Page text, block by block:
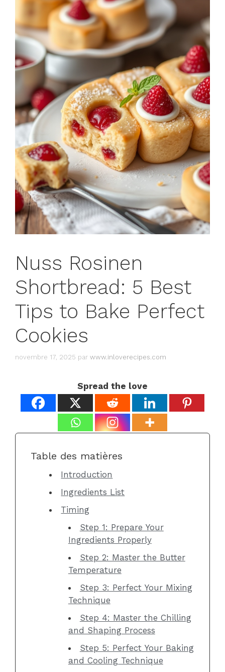
Nuss Rosinen
Shortbread: 5 Best
Tips to Bake Perfect
Cookies
novembre 17, 2025 par www.inloverecipes.com
Spread the love
Table des matières
Introduction
Ingredients List
Timing
Step 1: Prepare Your
Ingredients Properly
Step 2: Master the Butter
Temperature
Step 3: Perfect Your Mixing
Technique
Step 4: Master the Chilling
and Shaping Process
Step 5: Perfect Your Baking
and Cooling Technique